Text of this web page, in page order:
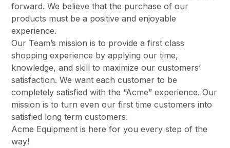
forward. We believe that the purchase of our
products must be a positive and enjoyable
experience.
Our Team’s mission is to provide a first class
shopping experience by applying our time,
knowledge, and skill to maximize our customers’
satisfaction. We want each customer to be
completely satisfied with the “Acme” experience. Our
mission is to turn even our first time customers into
satisfied long term customers.
Acme Equipment is here for you every step of the
way!